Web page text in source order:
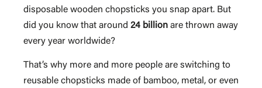
disposable wooden chopsticks you snap apart. But
did you know that around 24 billion are thrown away
every year worldwide?
That’s why more and more people are switching to
reusable chopsticks made of bamboo, metal, or even